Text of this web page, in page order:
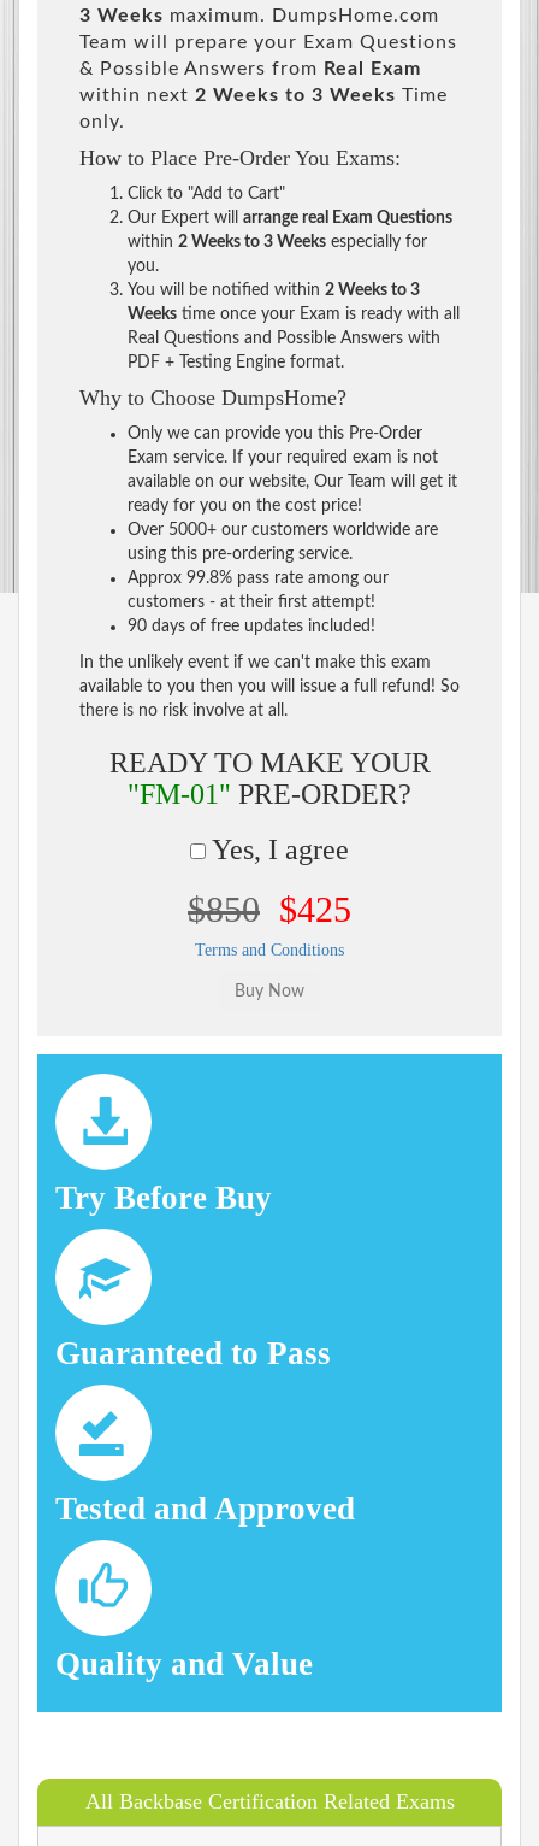
3 Weeks maximum. DumpsHome.com
Team will prepare your Exam Questions
& Possible Answers from Real Exam
within next 2 Weeks to 3 Weeks Time
only.
How to Place Pre-Order You Exams:
Click to "Add to Cart"
Our Expert will arrange real Exam Questions
within 2 Weeks to 3 Weeks especially for
you.
You will be notified within 2 Weeks to 3
Weeks time once your Exam is ready with all
Real Questions and Possible Answers with
PDF + Testing Engine format.
Why to Choose DumpsHome?
Only we can provide you this Pre-Order
Exam service. If your required exam is not
available on our website, Our Team will get it
ready for you on the cost price!
Over 5000+ our customers worldwide are
using this pre-ordering service.
Approx 99.8% pass rate among our
customers - at their first attempt!
90 days of free updates included!
In the unlikely event if we can't make this exam
available to you then you will issue a full refund! So
there is no risk involve at all.
READY TO MAKE YOUR
"FM-01" PRE-ORDER?
Yes, I agree
$850 $425
Terms and Conditions
Try Before Buy
Guaranteed to Pass
Tested and Approved
Quality and Value
All Backbase Certification Related Exams